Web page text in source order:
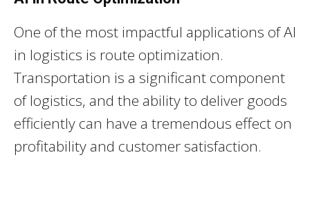
One of the most impactful applications of AI
in logistics is route optimization.
Transportation is a significant component
of logistics, and the ability to deliver goods
efficiently can have a tremendous effect on
profitability and customer satisfaction.